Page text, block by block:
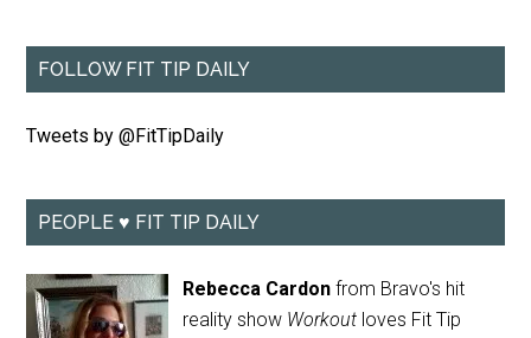
FOLLOW FIT TIP DAILY
Tweets by @FitTipDaily
PEOPLE ♥ FIT TIP DAILY
Rebecca Cardon from Bravo's hit
reality show Workout loves Fit Tip